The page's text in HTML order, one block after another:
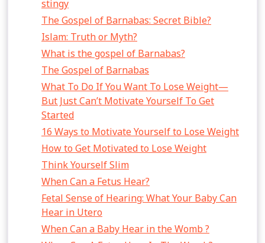
stingy
The Gospel of Barnabas: Secret Bible?
Islam: Truth or Myth?
What is the gospel of Barnabas?
The Gospel of Barnabas
What To Do If You Want To Lose Weight—
But Just Can’t Motivate Yourself To Get
Started
16 Ways to Motivate Yourself to Lose Weight
How to Get Motivated to Lose Weight
Think Yourself Slim
When Can a Fetus Hear?
Fetal Sense of Hearing: What Your Baby Can
Hear in Utero
When Can a Baby Hear in the Womb ?